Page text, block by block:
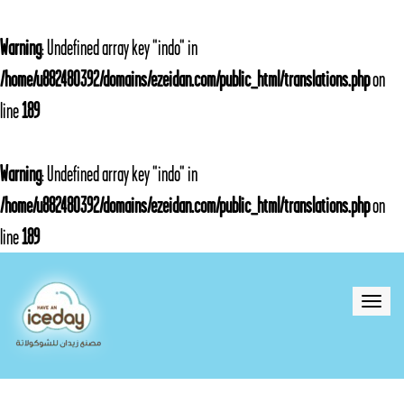
Warning: Undefined array key "indo" in
/home/u882480392/domains/ezeidan.com/public_html/translations.phpon
line189
Warning: Undefined array key "indo" in
/home/u882480392/domains/ezeidan.com/public_html/translations.phpon
line189
Toggle